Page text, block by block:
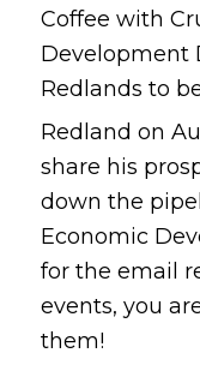
Coffee with
Development
Redlands to
Redland on
share his
down the
Economic
for the email
events, you
them!